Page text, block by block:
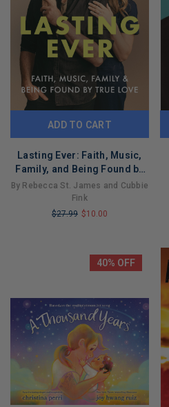
ADD TO CART
Lasting Ever: Faith, Music,
Family, and Being Found by
True Love
By Rebecca St. James and Cubbie
Fink
$27.99 $10.00
40% OFF